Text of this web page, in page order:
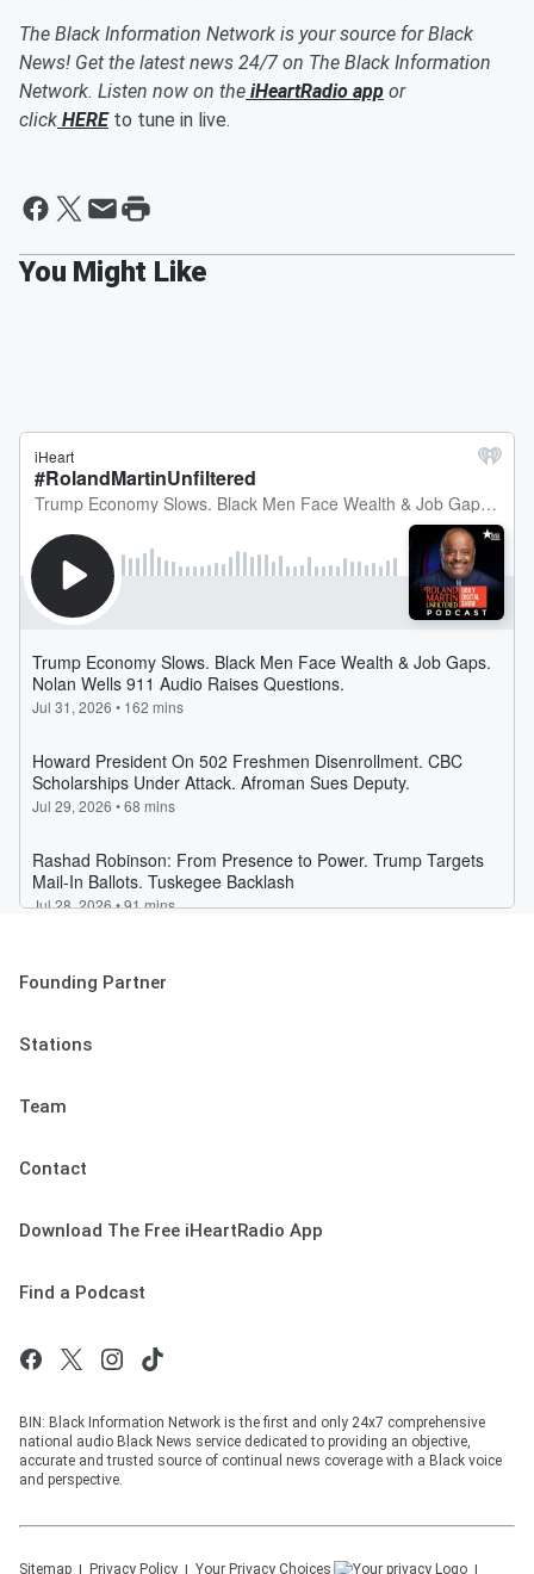
The Black Information Network is your source for Black
News! Get the latest news 24/7 on The Black Information
Network. Listen now on the iHeartRadio app or
click HERE to tune in live.
Founding Partner
Stations
Team
Contact
Download The Free iHeartRadio App
Find a Podcast
BIN: Black Information Network is the first and only 24x7 comprehensive
national audio Black News service dedicated to providing an objective,
accurate and trusted source of continual news coverage with a Black voice
and perspective.
Sitemap Privacy Policy Your Privacy Choices